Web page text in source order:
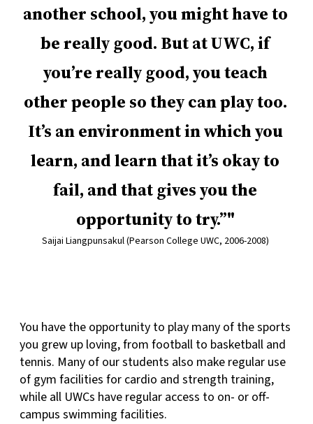
another school, you might have to
be really good. But at UWC, if
you’re really good, you teach
other people so they can play too.
It’s an environment in which you
learn, and learn that it’s okay to
fail, and that gives you the
opportunity to try.”
Saijai Liangpunsakul (Pearson College UWC, 2006-2008)
You have the opportunity to play many of the sports
you grew up loving, from football to basketball and
tennis. Many of our students also make regular use
of gym facilities for cardio and strength training,
while all UWCs have regular access to on- or off-
campus swimming facilities.